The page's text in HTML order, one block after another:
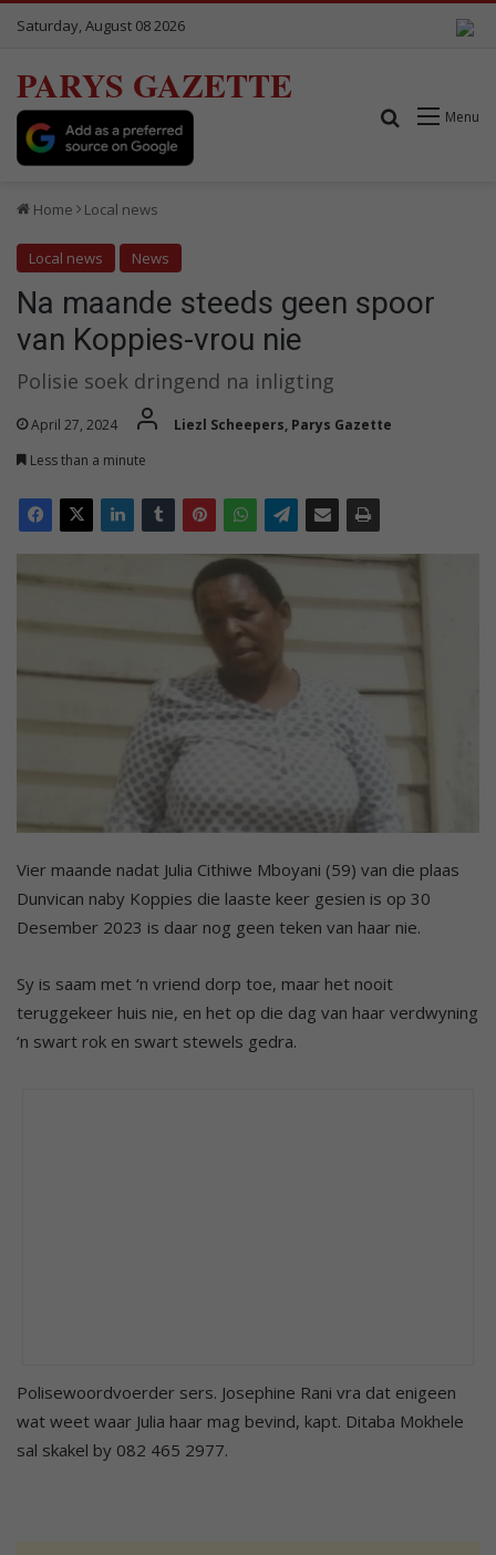
Saturday, August 08 2026
PARYS GAZETTE
Menu
Search for
Home Local news
Local news News
Na maande steeds geen spoor
van Koppies-vrou nie
Polisie soek dringend na inligting
April 27, 2024
Liezl Scheepers, Parys Gazette
Less than a minute
Vier maande nadat Julia Cithiwe Mboyani (59) van die plaas
Dunvican naby Koppies die laaste keer gesien is op 30
Desember 2023 is daar nog geen teken van haar nie.
Sy is saam met ‘n vriend dorp toe, maar het nooit
teruggekeer huis nie, en het op die dag van haar verdwyning
‘n swart rok en swart stewels gedra.
Polisewoordvoerder sers. Josephine Rani vra dat enigeen
wat weet waar Julia haar mag bevind, kapt. Ditaba Mokhele
sal skakel by 082 465 2977.